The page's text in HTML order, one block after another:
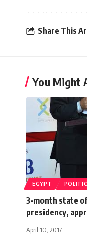
Share This
You Might
EGYPT
3-month state
presidency,
April 10, 2017